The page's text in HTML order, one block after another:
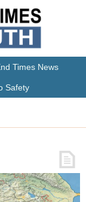
Times News
Safety